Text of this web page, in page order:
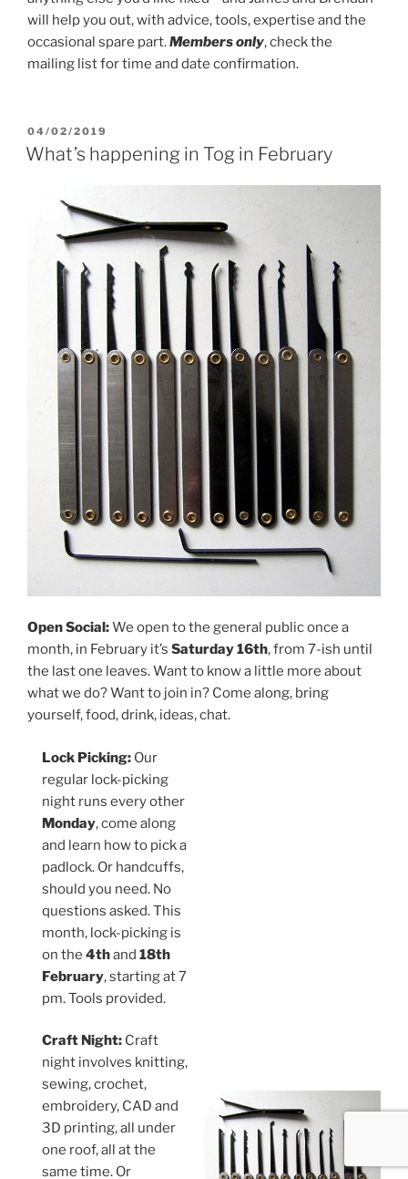
will help you out, with advice, tools, expertise and the
occasional spare part.Members only, check the
mailing list for time and date confirmation.
POSTED
ON
04/02/2019
What’s happening in Tog in February
Open Social:We open to the general public once a
month, in February it’s Saturday 16th, from 7-ish until
the last one leaves. Want to know a little more about
what we do? Want to join in? Come along, bring
yourself, food, drink, ideas, chat.
Lock Picking:Our
regular lock-picking
night runs every other
Monday, come along
and learn how to pick a
padlock. Or handcuffs,
should you need. No
questions asked. This
month, lock-picking is
on the 4thand 18th
February, starting at 7
pm. Tools provided.
Craft Night: Craft
night involves knitting,
sewing, crochet,
embroidery, CAD and
3D printing, all under
one roof, all at the
same time. Or